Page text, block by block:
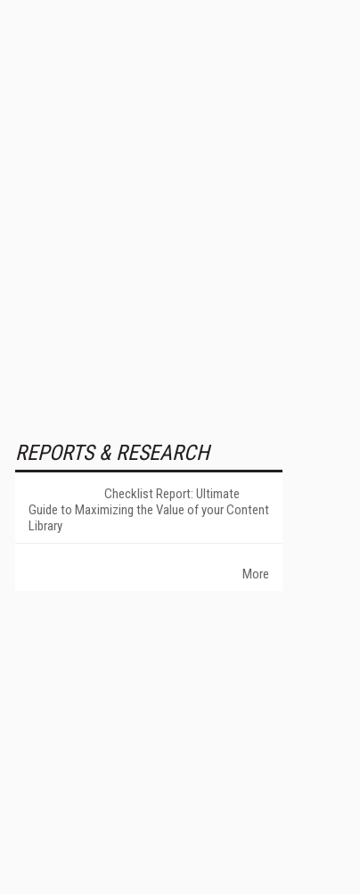
REPORTS & RESEARCH
Checklist Report: Ultimate
Guide to Maximizing the Value of your Content
Library
More